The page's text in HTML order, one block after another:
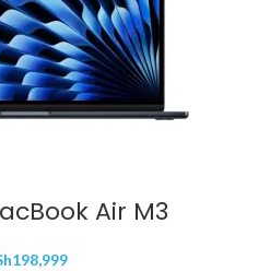
Air M3
198,999